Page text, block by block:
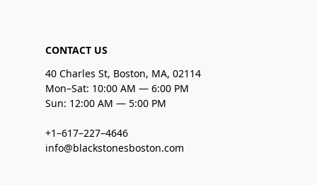
CONTACT US
40 Charles St, Boston, MA, 02114
Mon–Sat: 10:00 AM — 6:00 PM
Sun: 12:00 AM — 5:00 PM
+1–617–227–4646
info@blackstonesboston.com